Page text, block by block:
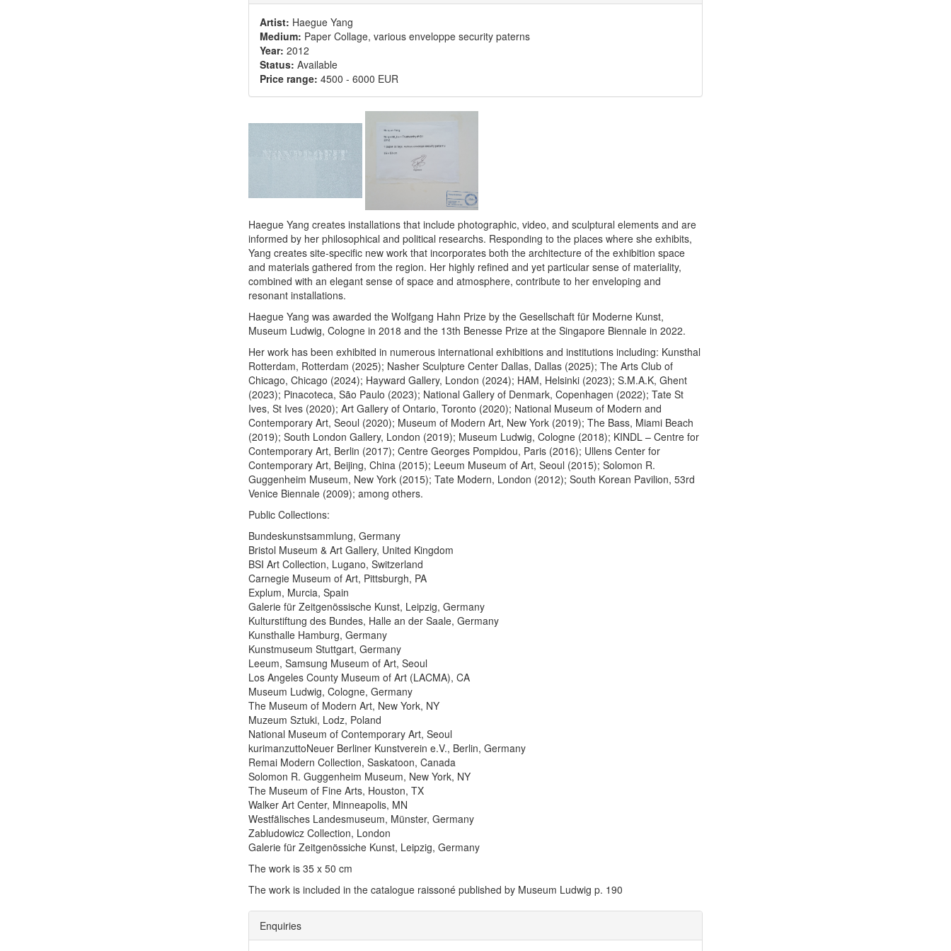
Artist: Haegue Yang
Medium: Paper Collage, various enveloppe security paterns
Year: 2012
Status: Available
Price range: 4500 - 6000 EUR
Haegue Yang creates installations that include photographic, video, and sculptural elements and are
informed by her philosophical and political researchs. Responding to the places where she exhibits,
Yang creates site-specific new work that incorporates both the architecture of the exhibition space
and materials gathered from the region. Her highly refined and yet particular sense of materiality,
combined with an elegant sense of space and atmosphere, contribute to her enveloping and
resonant installations.
Haegue Yang was awarded the Wolfgang Hahn Prize by the Gesellschaft für Moderne Kunst,
Museum Ludwig, Cologne in 2018 and the 13th Benesse Prize at the Singapore Biennale in 2022.
Her work has been exhibited in numerous international exhibitions and institutions including: Kunsthal
Rotterdam, Rotterdam (2025); Nasher Sculpture Center Dallas, Dallas (2025); The Arts Club of
Chicago, Chicago (2024); Hayward Gallery, London (2024); HAM, Helsinki (2023); S.M.A.K, Ghent
(2023); Pinacoteca, São Paulo (2023); National Gallery of Denmark, Copenhagen (2022); Tate St
Ives, St Ives (2020); Art Gallery of Ontario, Toronto (2020); National Museum of Modern and
Contemporary Art, Seoul (2020); Museum of Modern Art, New York (2019); The Bass, Miami Beach
(2019); South London Gallery, London (2019); Museum Ludwig, Cologne (2018); KINDL – Centre for
Contemporary Art, Berlin (2017); Centre Georges Pompidou, Paris (2016); Ullens Center for
Contemporary Art, Beijing, China (2015); Leeum Museum of Art, Seoul (2015); Solomon R.
Guggenheim Museum, New York (2015); Tate Modern, London (2012); South Korean Pavilion, 53rd
Venice Biennale (2009); among others.
Public Collections:
Bundeskunstsammlung, Germany
Bristol Museum & Art Gallery, United Kingdom
BSI Art Collection, Lugano, Switzerland
Carnegie Museum of Art, Pittsburgh, PA
Explum, Murcia, Spain
Galerie für Zeitgenössische Kunst, Leipzig, Germany
Kulturstiftung des Bundes, Halle an der Saale, Germany
Kunsthalle Hamburg, Germany
Kunstmuseum Stuttgart, Germany
Leeum, Samsung Museum of Art, Seoul
Los Angeles County Museum of Art (LACMA), CA
Museum Ludwig, Cologne, Germany
The Museum of Modern Art, New York, NY
Muzeum Sztuki, Lodz, Poland
National Museum of Contemporary Art, Seoul
kurimanzuttoNeuer Berliner Kunstverein e.V., Berlin, Germany
Remai Modern Collection, Saskatoon, Canada
Solomon R. Guggenheim Museum, New York, NY
The Museum of Fine Arts, Houston, TX
Walker Art Center, Minneapolis, MN
Westfälisches Landesmuseum, Münster, Germany
Zabludowicz Collection, London
Galerie für Zeitgenössiche Kunst, Leipzig, Germany
The work is 35 x 50 cm
The work is included in the catalogue raissoné published by Museum Ludwig p. 190
Enquiries